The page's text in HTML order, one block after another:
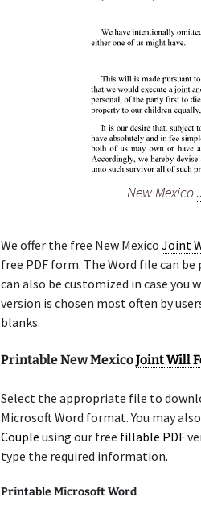
New Mexico
We offer the free New Mexico Joint
free PDF form. The Word file can
can also be customized in case you
version is chosen most often by
blanks.
Printable New MexicoJoint Will
Select the appropriate file to
Microsoft Word format. You may
Couple using our free fillable PDF
type the required information.
Printable Microsoft Word